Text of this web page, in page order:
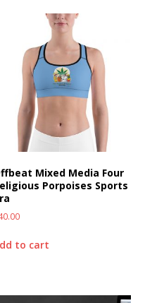
Mixed Media Four
Porpoises Sports
to cart